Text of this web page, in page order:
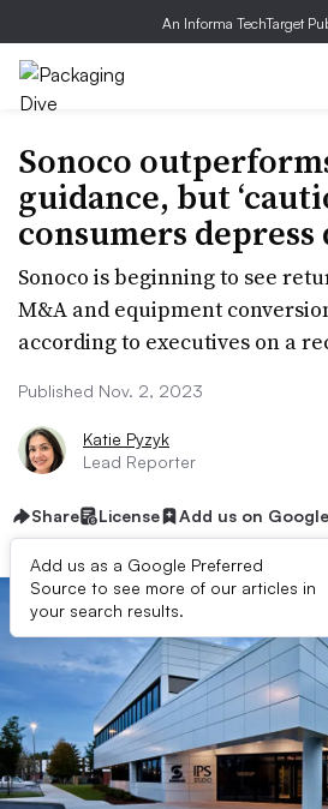
An Informa TechTarget
Sonoco
guidance, but
consumers depress
Sonoco is beginning to see
M&A and equipment
according to executives on a
Published Nov. 2, 2023
Katie Pyzyk
Lead Reporter
Share License Add us on Google
Add us as a Google Preferred
Source to see more of our articles in
your search results.